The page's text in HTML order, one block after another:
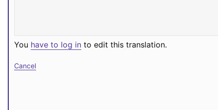
You have to log in to edit this translation.
Cancel